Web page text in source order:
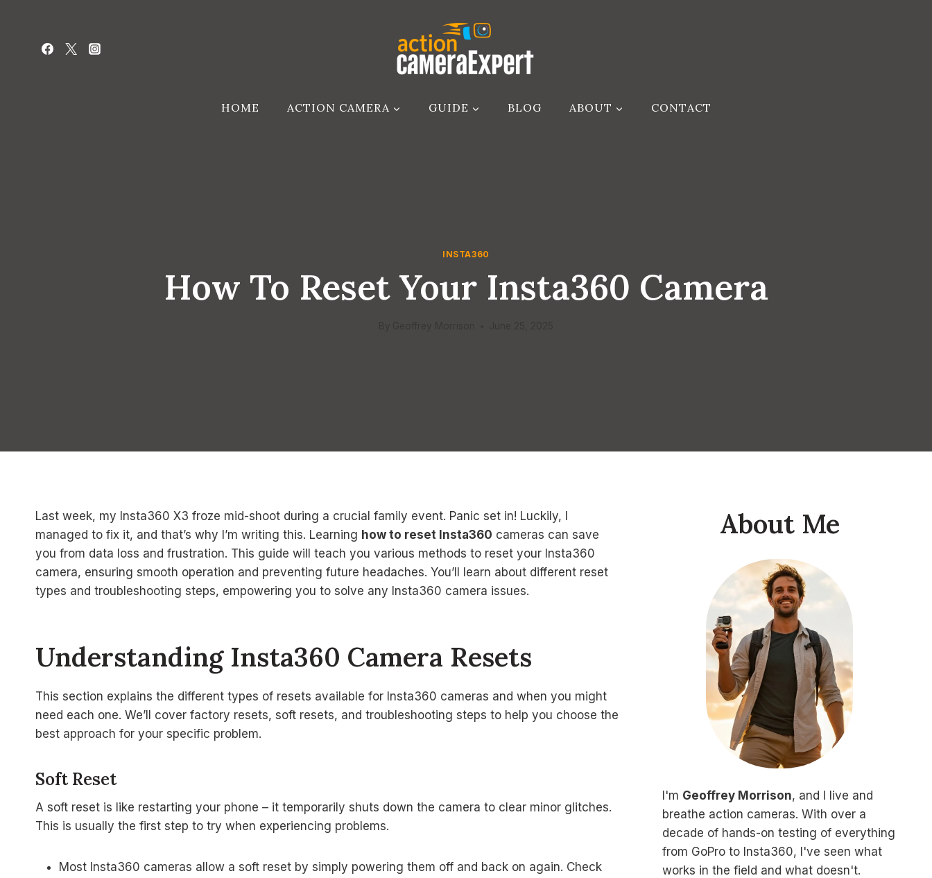
content
HOME ACTION CAMERA GUIDE BLOG ABOUT CONTACT
INSTA360
How To Reset Your Insta360 Camera
Last week, my Insta360 X3 froze mid-shoot during a crucial family event. Panic set in! Luckily, I
managed to fix it, and that’s why I’m writing this. Learning how to reset Insta360 cameras can save
you from data loss and frustration. This guide will teach you various methods to reset your Insta360
camera, ensuring smooth operation and preventing future headaches. You’ll learn about different reset
types and troubleshooting steps, empowering you to solve any Insta360 camera issues.
Understanding Insta360 Camera Resets
This section explains the different types of resets available for Insta360 cameras and when you might
need each one. We’ll cover factory resets, soft resets, and troubleshooting steps to help you choose the
best approach for your specific problem.
Soft Reset
A soft reset is like restarting your phone – it temporarily shuts down the camera to clear minor glitches.
This is usually the first step to try when experiencing problems.
Most Insta360 cameras allow a soft reset by simply powering them off and back on again. Check
About Me
I'm Geoffrey Morrison, and I live and
breathe action cameras. With over a
decade of hands-on testing of everything
from GoPro to Insta360, I've seen what
works in the field and what doesn't.